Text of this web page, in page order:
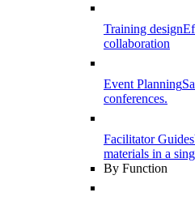
Training design
collaboration
Event Planning
conferences.
Facilitator Guides
materials in a
By Function